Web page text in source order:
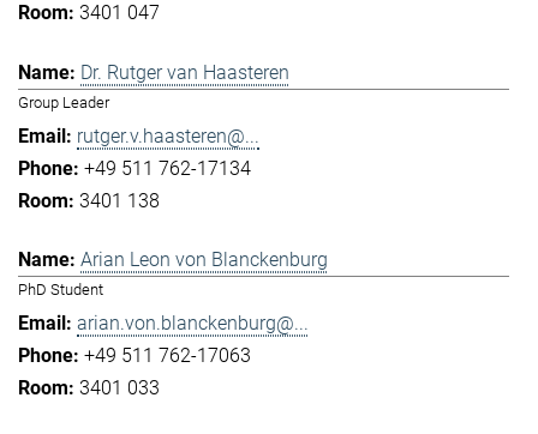
3401 047
Dr. Rutger van Haasteren
Group Leader
rutger.v.haasteren@...
+49 511 762-17134
3401 138
Arian Leon von Blanckenburg
PhD Student
arian.von.blanckenburg@...
+49 511 762-17063
3401 033